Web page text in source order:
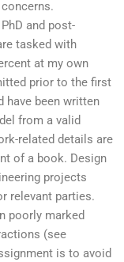
and post-
tasked with
at my own
prior to the first
have been written
from a valid
related details are
of a book. Design
projects
relevant parties.
poorly marked
(see
is to avoid